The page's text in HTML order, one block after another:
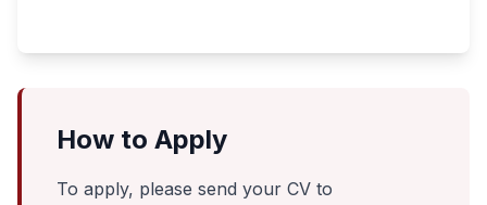
How to Apply
To apply, please send your CV to